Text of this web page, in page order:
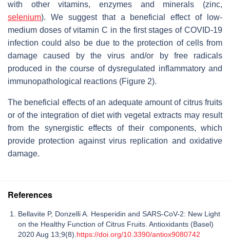
with other vitamins, enzymes and minerals (zinc,
selenium). We suggest that a beneficial effect of low-
medium doses of vitamin C in the first stages of COVID-19
infection could also be due to the protection of cells from
damage caused by the virus and/or by free radicals
produced in the course of dysregulated inflammatory and
immunopathological reactions (Figure 2).
The beneficial effects of an adequate amount of citrus fruits
or of the integration of diet with vegetal extracts may result
from the synergistic effects of their components, which
provide protection against virus replication and oxidative
damage.
References
Bellavite P, Donzelli A. Hesperidin and SARS-CoV-2: New Light
on the Healthy Function of Citrus Fruits. Antioxidants (Basel)
2020 Aug 13;9(8).https://doi.org/10.3390/antiox9080742